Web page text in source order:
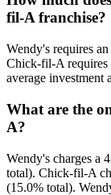
fil-A franchise?
Wendy's requires
Chick-fil-A
average investment
What are the
A?
Wendy's charges a
total). Chick-fil-A
(15.0% total).